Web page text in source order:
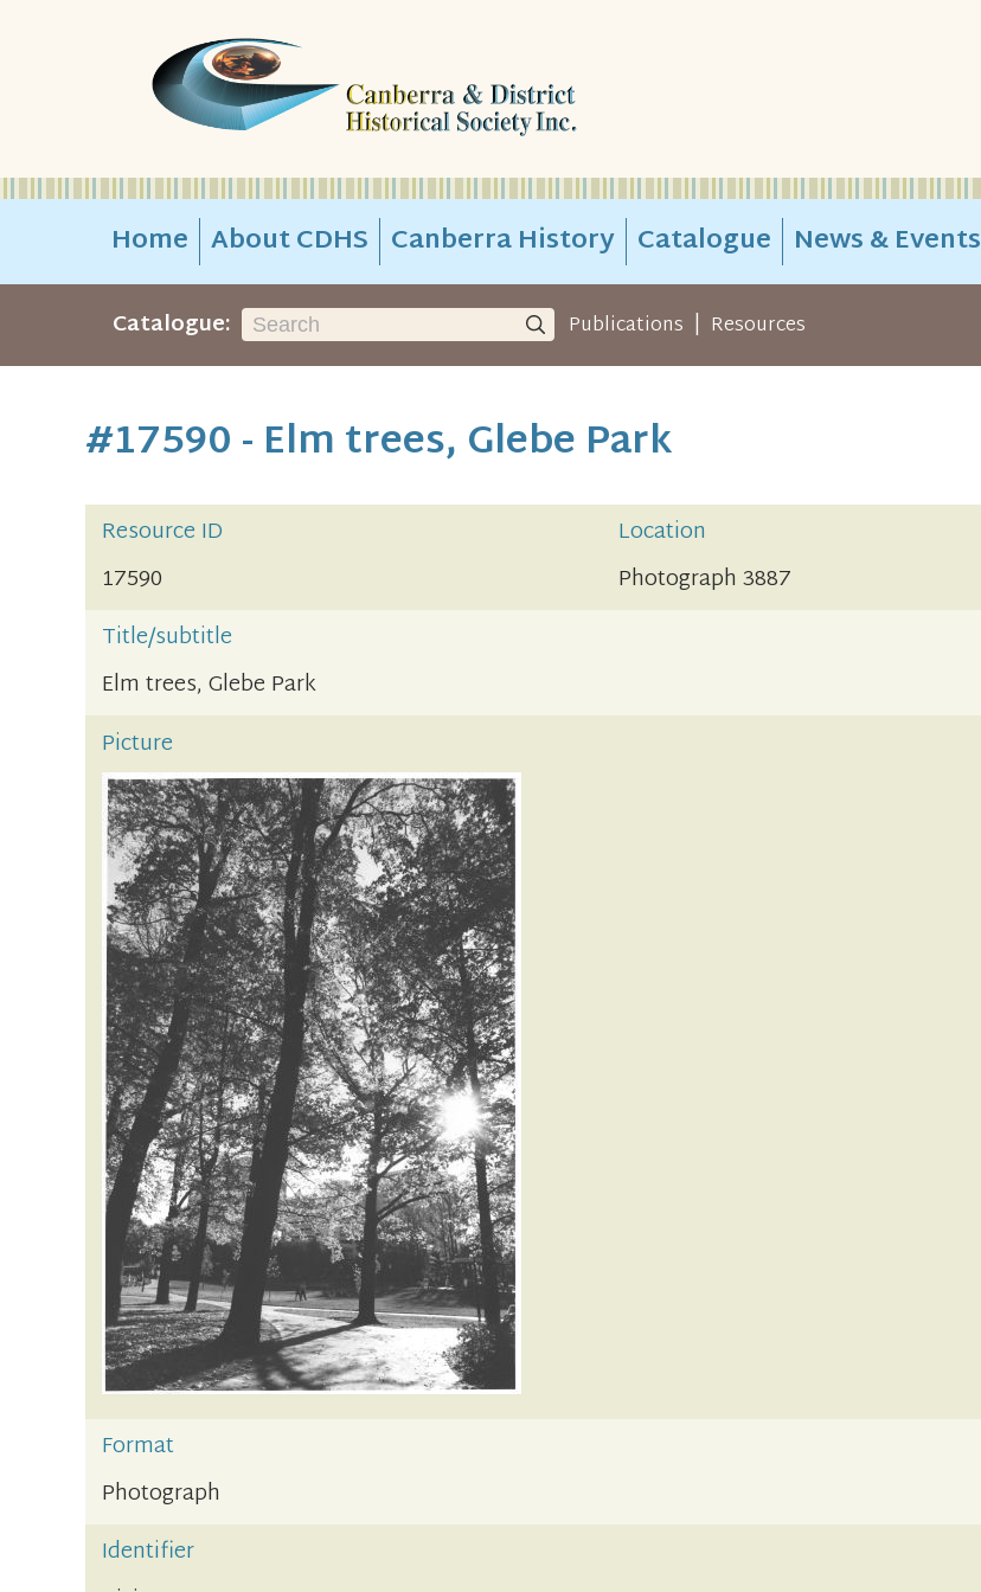
Home About CDHS Canberra History Catalogue News & Events
Catalogue: Publications | Resources
#17590 - Elm trees, Glebe Park
Resource ID
Location
17590
Photograph 3887
Title/subtitle
Elm trees, Glebe Park
Picture
Format
Photograph
Identifier